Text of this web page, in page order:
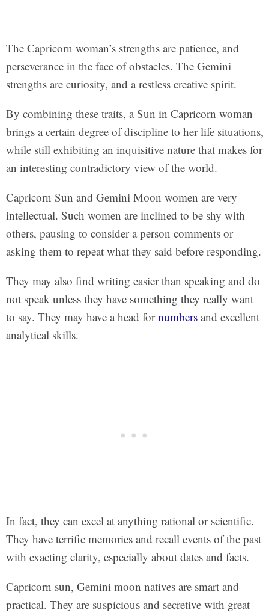
The Capricorn woman’s strengths are patience, and
perseverance in the face of obstacles. The Gemini
strengths are curiosity, and a restless creative spirit.
By combining these traits, a Sun in Capricorn woman
brings a certain degree of discipline to her life situations,
while still exhibiting an inquisitive nature that makes for
an interesting contradictory view of the world.
Capricorn Sun and Gemini Moon women are very
intellectual. Such women are inclined to be shy with
others, pausing to consider a person comments or
asking them to repeat what they said before responding.
They may also find writing easier than speaking and do
not speak unless they have something they really want
to say. They may have a head fornumbersand excellent
analytical skills.
In fact, they can excel at anything rational or scientific.
They have terrific memories and recall events of the past
with exacting clarity, especially about dates and facts.
Capricorn sun, Gemini moon natives are smart and
practical. They are suspicious and secretive with great